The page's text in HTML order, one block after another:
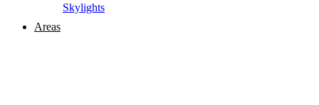
Skylights
Areas